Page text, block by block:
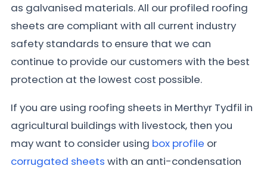
as galvanised materials. All our profiled roofing
sheets are compliant with all current industry
safety standards to ensure that we can
continue to provide our customers with the best
protection at the lowest cost possible.
If you are using roofing sheets in Merthyr Tydfil in
agricultural buildings with livestock, then you
may want to consider using box profile or
corrugated sheets with an anti-condensation